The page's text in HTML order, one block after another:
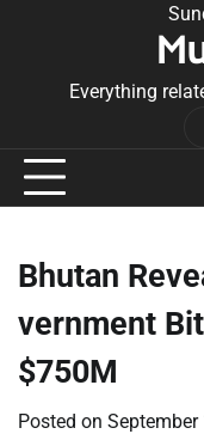
Everything
Bhutan
vernment
$750M
Posted on September